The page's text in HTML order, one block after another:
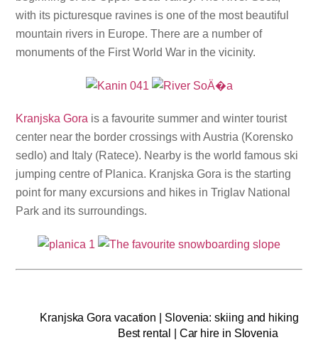
with its picturesque ravines is one of the most beautiful
mountain rivers in Europe. There are a number of
monuments of the First World War in the vicinity.
Kranjska Gora is a favourite summer and winter tourist
center near the border crossings with Austria (Korensko
sedlo) and Italy (Ratece). Nearby is the world famous ski
jumping centre of Planica. Kranjska Gora is the starting
point for many excursions and hikes in Triglav National
Park and its surroundings.
Kranjska Gora vacation | Slovenia: skiing and hiking
Best rental | Car hire in Slovenia